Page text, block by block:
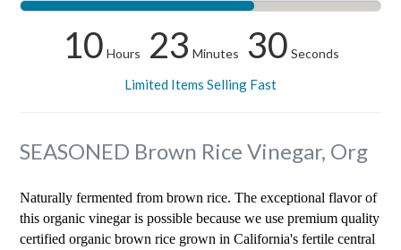
10 Hours 23 Minutes 29 Seconds
Limited Items Selling Fast
SEASONED Brown Rice Vinegar, Org
Naturally fermented from brown rice. The exceptional flavor of
this organic vinegar is possible because we use premium quality
certified organic brown rice grown in California's fertile central